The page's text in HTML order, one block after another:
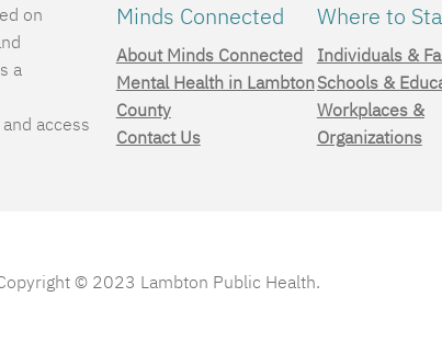
on
a
access
Minds Connected
About Minds Connected
Mental Health in Lambton
County
Contact Us
Where to
Individuals &
Schools &
Workplaces &
Organizations
© 2023 Lambton Public Health.